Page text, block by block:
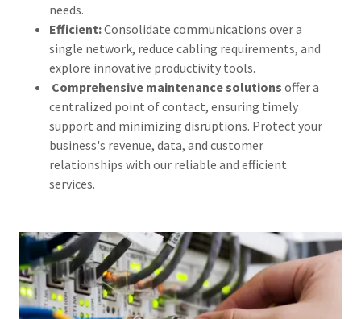
needs.
Efficient:Consolidate communications over a
single network, reduce cabling requirements, and
explore innovative productivity tools.
Comprehensive maintenance solutions offer a
centralized point of contact, ensuring timely
support and minimizing disruptions. Protect your
business's revenue, data, and customer
relationships with our reliable and efficient
services.